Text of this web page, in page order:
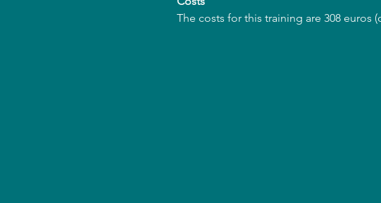
The costs for this training are 308 euros